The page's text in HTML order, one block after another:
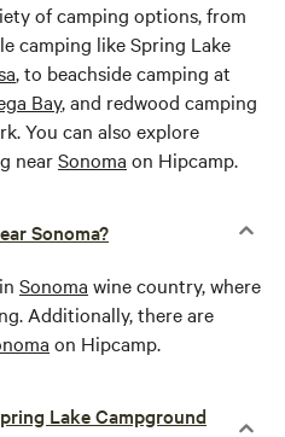
of camping options, from
camping like Spring Lake
, to beachside camping at
Bay, and redwood camping
You can also explore
nearSonoma on Hipcamp.
Sonoma?
Sonoma wine country, where
Additionally, there are
on Hipcamp.
Lake Campground